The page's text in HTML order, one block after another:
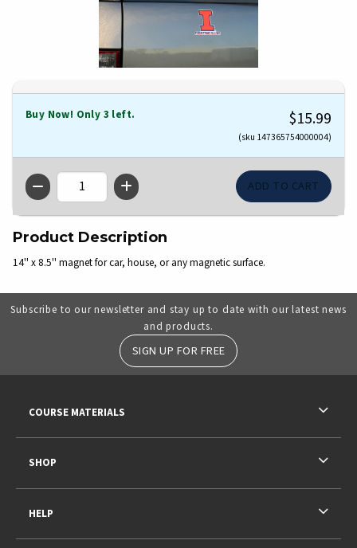
Buy Now! Only 3 left. $15.99
(sku 147365754000004)
QTY
Product Description
14'' x 8.5'' magnet for car, house, or any magnetic surface.
Subscribe to our newsletter and stay up to date with our latest news
and products.
SIGN UP FOR FREE
COURSE MATERIALS
SHOP
HELP